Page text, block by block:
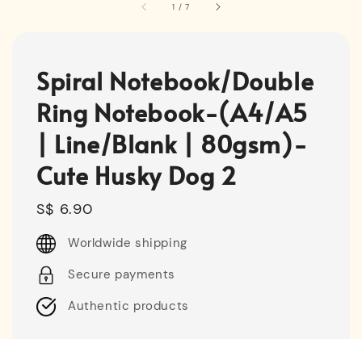
1 /7
Spiral Notebook/Double
Ring Notebook-(A4/A5
| Line/Blank | 80gsm)-
Cute Husky Dog 2
Regular
price
S$ 6.90
Worldwide shipping
Secure payments
Authentic products